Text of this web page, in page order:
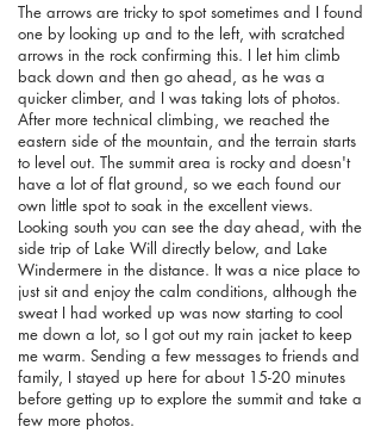
The arrows are tricky to spot sometimes and I found
one by looking up and to the left, with scratched
arrows in the rock confirming this. I let him climb
back down and then go ahead, as he was a
quicker climber, and I was taking lots of photos.
After more technical climbing, we reached the
eastern side of the mountain, and the terrain starts
to level out. The summit area is rocky and doesn't
have a lot of flat ground, so we each found our
own little spot to soak in the excellent views.
Looking south you can see the day ahead, with the
side trip of Lake Will directly below, and Lake
Windermere in the distance. It was a nice place to
just sit and enjoy the calm conditions, although the
sweat I had worked up was now starting to cool
me down a lot, so I got out my rain jacket to keep
me warm. Sending a few messages to friends and
family, I stayed up here for about 15-20 minutes
before getting up to explore the summit and take a
few more photos.